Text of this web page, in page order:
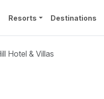
Resorts Destinations
Hotel & Villas